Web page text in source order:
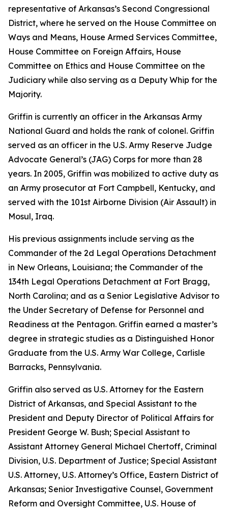
representative of Arkansas’s Second Congressional
District, where he served on the House Committee on
Ways and Means, House Armed Services Committee,
House Committee on Foreign Affairs, House
Committee on Ethics and House Committee on the
Judiciary while also serving as a Deputy Whip for the
Majority.
Griffin is currently an officer in the Arkansas Army
National Guard and holds the rank of colonel. Griffin
served as an officer in the U.S. Army Reserve Judge
Advocate General’s (JAG) Corps for more than 28
years. In 2005, Griffin was mobilized to active duty as
an Army prosecutor at Fort Campbell, Kentucky, and
served with the 101st Airborne Division (Air Assault) in
Mosul, Iraq.
His previous assignments include serving as the
Commander of the 2d Legal Operations Detachment
in New Orleans, Louisiana; the Commander of the
134th Legal Operations Detachment at Fort Bragg,
North Carolina; and as a Senior Legislative Advisor to
the Under Secretary of Defense for Personnel and
Readiness at the Pentagon. Griffin earned a master’s
degree in strategic studies as a Distinguished Honor
Graduate from the U.S. Army War College, Carlisle
Barracks, Pennsylvania.
Griffin also served as U.S. Attorney for the Eastern
District of Arkansas, and Special Assistant to the
President and Deputy Director of Political Affairs for
President George W. Bush; Special Assistant to
Assistant Attorney General Michael Chertoff, Criminal
Division, U.S. Department of Justice; Special Assistant
U.S. Attorney, U.S. Attorney’s Office, Eastern District of
Arkansas; Senior Investigative Counsel, Government
Reform and Oversight Committee, U.S. House of